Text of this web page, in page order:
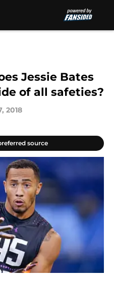
Jessie Bates
of all safeties?
2018
source